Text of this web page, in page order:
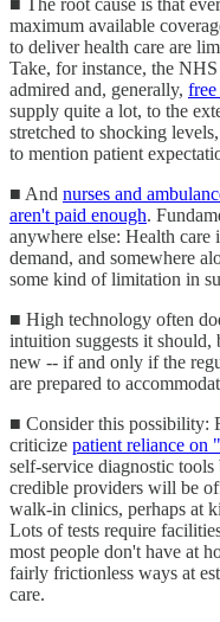
maximum available
to deliver health care are
Take, for instance, the
admired and, generally, free
supply quite a lot, to the
stretched to shocking
to mention patient
■ And nurses and
aren't paid enough.
anywhere else: Health care
demand, and somewhere
some kind of limitation in
■ High technology often
intuition suggests it should,
new -- if and only if the
are prepared to
■ Consider this possibility:
criticize patient reliance on
self-service diagnostic
credible providers will be
walk-in clinics, perhaps at
Lots of tests require
most people don't have at
fairly frictionless ways at
care.